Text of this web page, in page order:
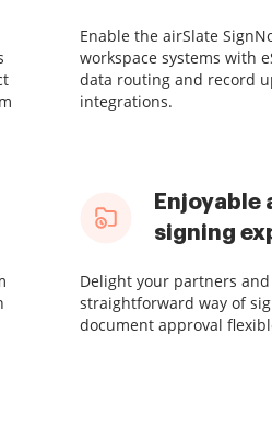
Enable the airSlate
workspace systems with
data routing and record
integrations.
Enjoyable
signing
Delight your partners
straightforward way of
document approval